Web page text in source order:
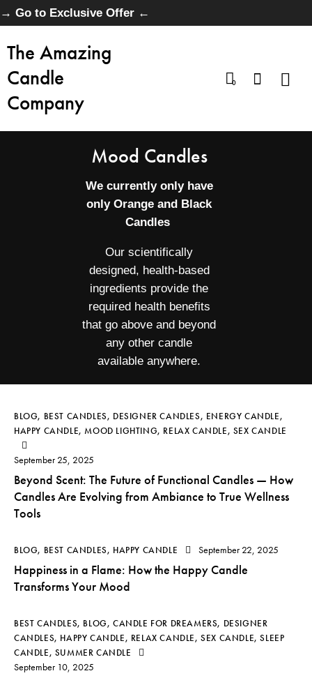
→ Go to Exclusive Offer ←
The Amazing
Candle
Company
0
Mood Candles
We currently only have
only Orange and Black
Candles
Our scientifically
designed, health-based
ingredients provide the
required health benefits
that go above and beyond
any other candle
available anywhere.
BLOG, BEST CANDLES, DESIGNER CANDLES, ENERGY CANDLE,
HAPPY CANDLE,MOOD LIGHTING, RELAX CANDLE, SEX CANDLE
September 25, 2025
Beyond Scent: The Future of Functional Candles — How
Candles Are Evolving from Ambiance to True Wellness
Tools
BLOG, BEST CANDLES, HAPPY CANDLE September 22, 2025
Happiness in a Flame: How the Happy Candle
Transforms Your Mood
BEST CANDLES, BLOG,CANDLE FOR DREAMERS, DESIGNER
CANDLES, HAPPY CANDLE, RELAX CANDLE,SEX CANDLE,SLEEP
CANDLE, SUMMER CANDLE
September 10, 2025